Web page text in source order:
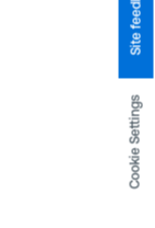
Cookie Settings